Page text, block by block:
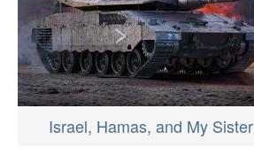
Israel, Hamas, and My Sister